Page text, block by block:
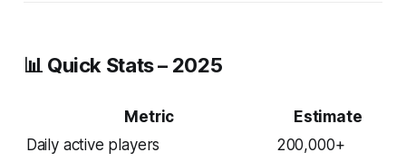
📊 Quick Stats – 2025
Metric
Estimate
Daily active players
200,000+